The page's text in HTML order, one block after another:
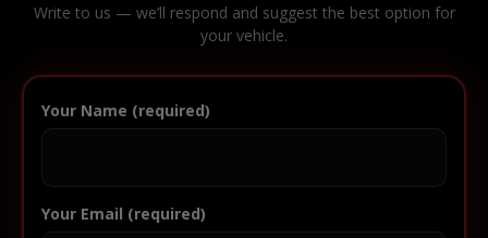
Write to us — we’ll respond and suggest the best option for
your vehicle.
Your Name (required)
Your Email (required)